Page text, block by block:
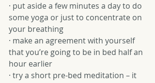
· put aside a few minutes a day to do
some yoga or just to concentrate on
your breathing
· make an agreement with yourself
that you’re going to be in bed half an
hour earlier
· try a short pre-bed meditation – it